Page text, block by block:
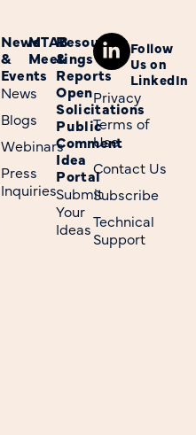
News
&
Events
News
Blogs
Webinars
Press
Inquiries
MTAB
Meetings
Resources
&
Reports
Open
Solicitations
Public
Comment
Idea
Portal
Submit
Your
Ideas
Follow
Us on
LinkedIn
Privacy
Terms of
Use
Contact Us
Subscribe
Technical
Support